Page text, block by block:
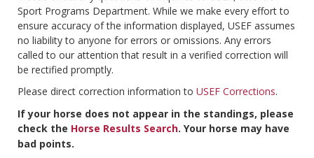
Sport Programs Department. While we make every effort to
ensure accuracy of the information displayed, USEF assumes
no liability to anyone for errors or omissions. Any errors
called to our attention that result in a verified correction will
be rectified promptly.
Please direct correction information to USEF Corrections.
If your horse does not appear in the standings, please
check the Horse Results Search. Your horse may have
bad points.